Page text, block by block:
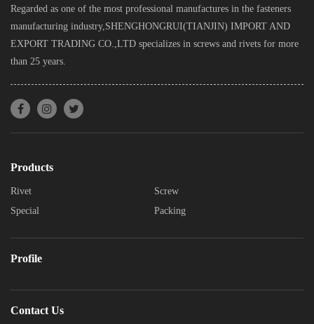
Regarded as one of the most professional manufactures in the fasteners
manufacturing industry,SHENGHONGRUI(TIANJIN) IMPORT AND
EXPORT TRADING CO.,LTD specializes in screws and rivets for more
than 25 years.
Products
Rivet
Screw
Special
Packing
Profile
Contact Us